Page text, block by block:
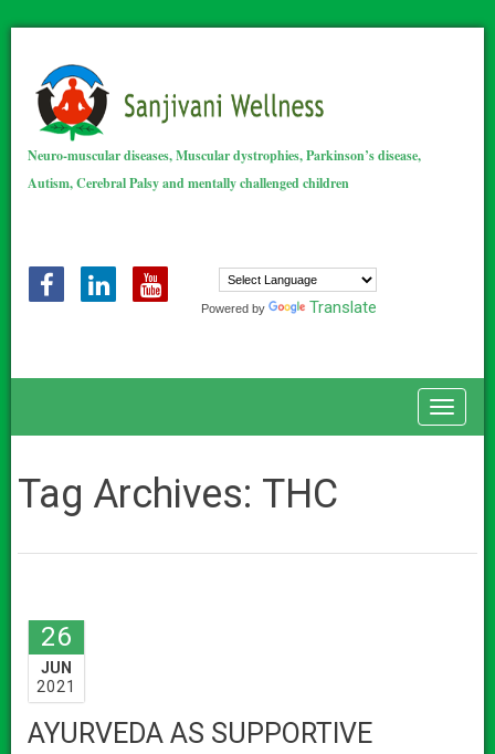
Neuro-muscular diseases, Muscular dystrophies, Parkinson’s disease,
Autism, Cerebral Palsy and mentally challenged children
Powered by Translate
Tag Archives: THC
26
JUN
2021
AYURVEDA AS SUPPORTIVE